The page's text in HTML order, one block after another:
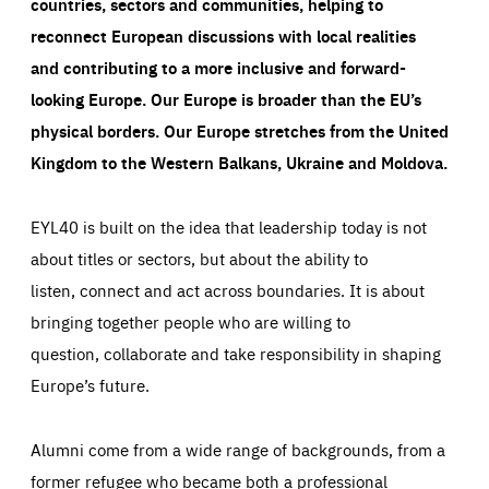
reconnect European discussions with local realities
and contributing to a more inclusive and forward-
looking Europe.Our Europe is broader than the EU’s
physical borders. Our Europe stretches from the United
Kingdom to the Western Balkans, Ukraine and Moldova.
EYL40 is built on the idea that leadership today is not
about titles or sectors, but about the ability to
listen, connect and act across boundaries. It is about
bringing together people who are willing to
question, collaborate and take responsibility in shaping
Europe’s future.
Alumni come from a wide range of backgrounds, from a
former refugee who became both a professional